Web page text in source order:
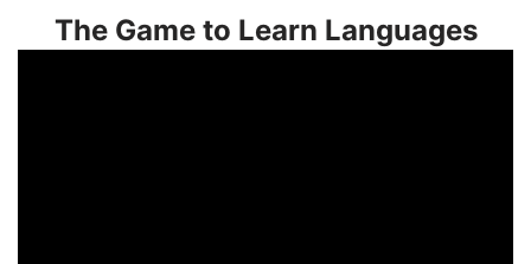
The Game to Learn Languages